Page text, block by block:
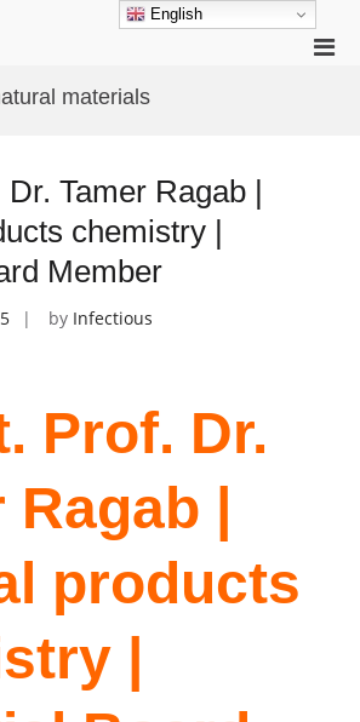
materials
Tamer Ragab |
chemistry |
Member
by Infectious
Prof. Dr.
|
products
|
English